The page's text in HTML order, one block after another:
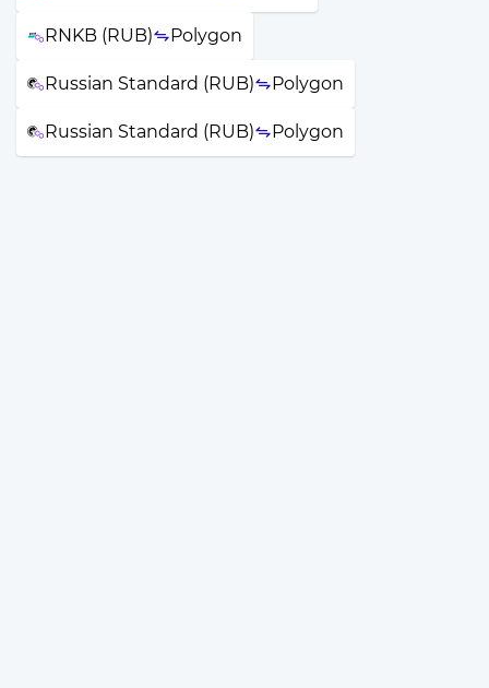
RNKB (RUB) Polygon
Russian Standard (RUB) Polygon
Russian Standard (RUB) Polygon